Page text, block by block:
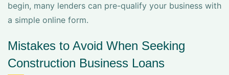
begin, many lenders can pre-qualify your business with
a simple online form.
Mistakes to Avoid When Seeking
Construction Business Loans